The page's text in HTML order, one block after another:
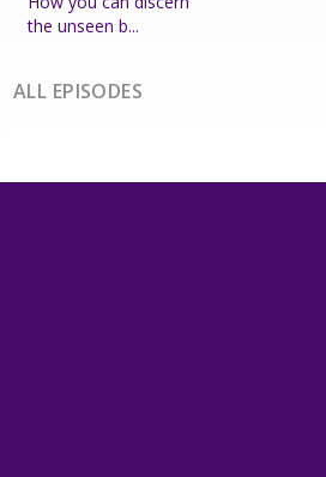
the unseen b...
ALL EPISODES